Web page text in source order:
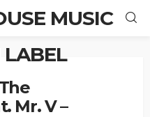
MUSIC
LABEL
Mr. V –